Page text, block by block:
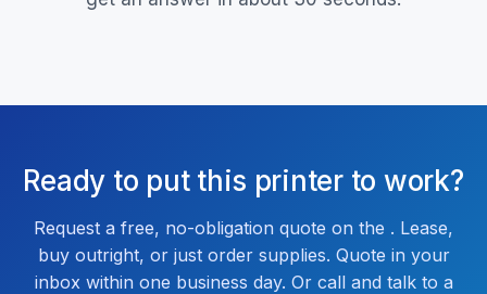
Ready to put this printer to work?
Request a free, no-obligation quote on the . Lease,
buy outright, or just order supplies. Quote in your
inbox within one business day. Or call and talk to a